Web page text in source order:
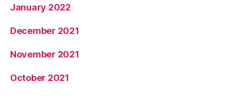
January 2022
December 2021
November 2021
October 2021